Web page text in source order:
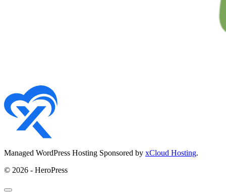
Managed WordPress Hosting Sponsored by xCloud Hosting.
© 2026 - HeroPress